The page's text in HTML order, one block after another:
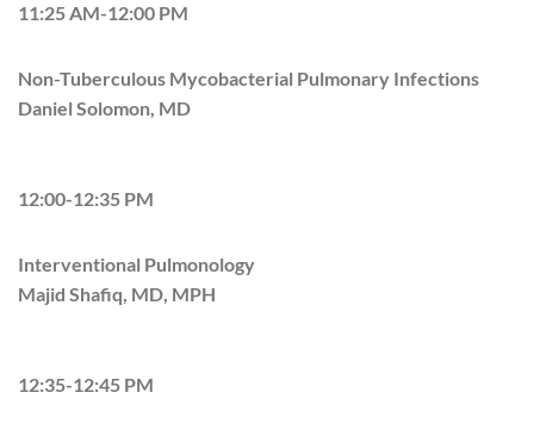
11:25 AM-12:00 PM
Non-Tuberculous Mycobacterial Pulmonary Infections
Daniel Solomon, MD
12:00-12:35 PM
Interventional Pulmonology
Majid Shafiq, MD, MPH
12:35-12:45 PM